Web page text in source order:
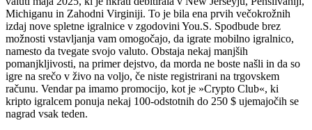
Michiganu in Zahodni Virginiji. To je bila ena prvih večokrožnih
izdaj nove spletne igralnice v zgodovini You.S. Spodbude brez
možnosti vstavljanja vam omogočajo, da igrate mobilno igralnico,
namesto da tvegate svojo valuto. Obstaja nekaj manjših
pomanjkljivosti, na primer dejstvo, da morda ne boste našli in da so
igre na srečo v živo na voljo, če niste registrirani na trgovskem
računu. Vendar pa imamo promocijo, kot je »Crypto Club«, ki
kripto igralcem ponuja nekaj 100-odstotnih do 250 $ ujemajočih se
nagrad vsak teden.